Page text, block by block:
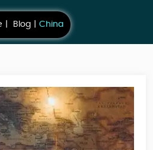
Blog China